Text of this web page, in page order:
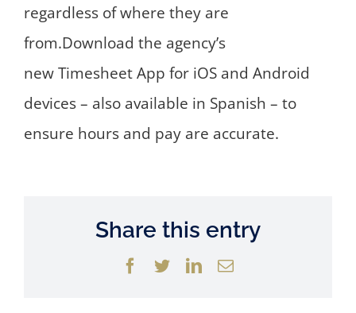
regardless of where they are
from.Download the agency’s
new Timesheet App for iOS and Android
devices – also available in Spanish – to
ensure hours and pay are accurate.
Share this entry
Facebook
TwitterLinkedIn
Email